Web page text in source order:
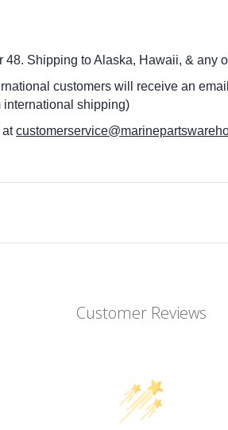
48. Shipping to Alaska, Hawaii, & any
customers will receive an
international shipping)
at
Customer Reviews